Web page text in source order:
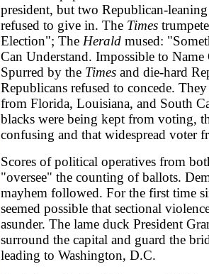
president, but two Republican-
refused to give in. The Times
Election"; The Herald mused:
Can Understand. Impossible to
Spurred by the Times and die-hard
Republicans refused to concede.
from Florida, Louisiana, and South
blacks were being kept from voting,
confusing and that widespread voter
Scores of political operatives from
"oversee" the counting of ballots.
mayhem followed. For the first time
seemed possible that sectional
asunder. The lame duck President
surround the capital and guard the
leading to Washington, D.C.